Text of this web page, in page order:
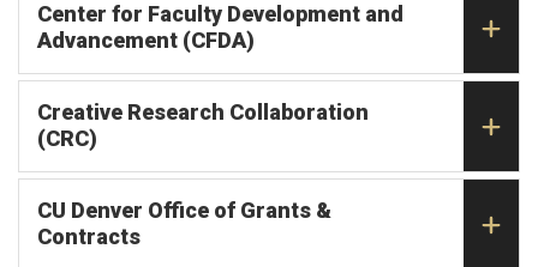
Center for Faculty Development and
Advancement (CFDA)
Creative Research Collaboration
(CRC)
CU Denver Office of Grants &
Contracts